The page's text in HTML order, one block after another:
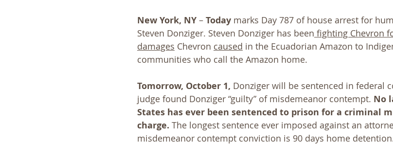
New York, NY – Today marks Day 787 of house arrest for
Steven Donziger. Steven Donziger has been fighting Chevron
damages Chevron caused in the Ecuadorian Amazon to
communities who call the Amazon home.
Tomorrow, October 1, Donziger will be sentenced in federal
judge found Donziger “guilty” of misdemeanor contempt. No
States has ever been sentenced to prison for a criminal
charge. The longest sentence ever imposed against an
misdemeanor contempt conviction is 90 days home